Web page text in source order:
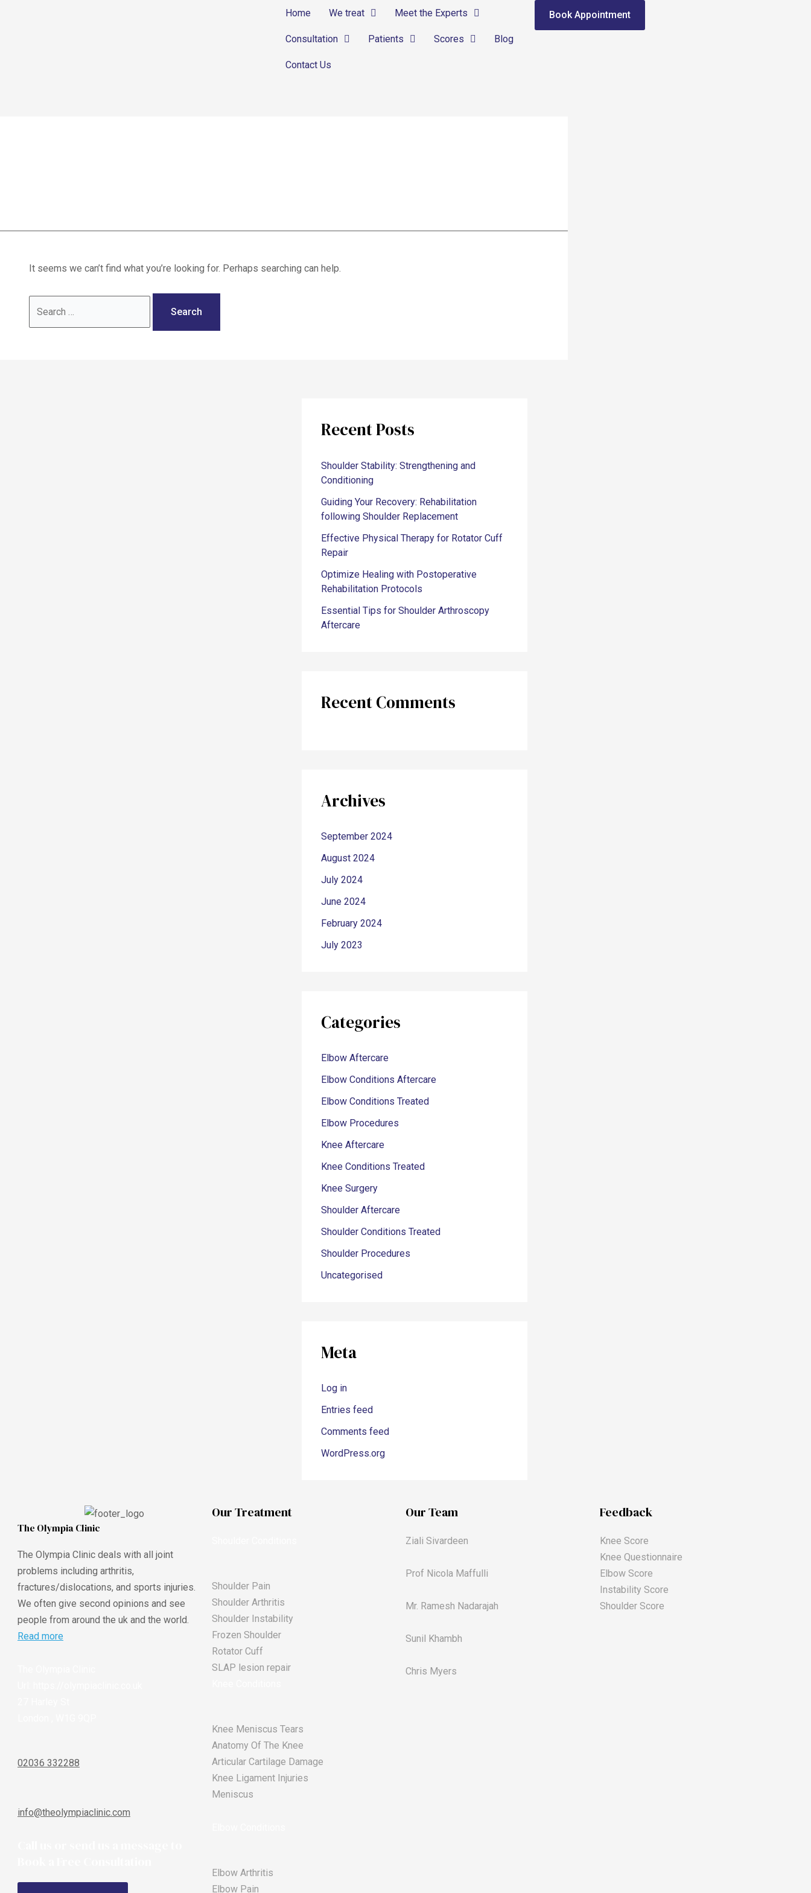
Home We treat Meet the Experts
Consultation Patients Scores Blog
Contact Us
Book Appointment
It seems we can’t find what you’re looking for. Perhaps searching can help.
Recent Posts
Shoulder Stability: Strengthening and
Conditioning
Guiding Your Recovery: Rehabilitation
following Shoulder Replacement
Effective Physical Therapy for Rotator Cuff
Repair
Optimize Healing with Postoperative
Rehabilitation Protocols
Essential Tips for Shoulder Arthroscopy
Aftercare
Recent Comments
Archives
September 2024
August 2024
July 2024
June 2024
February 2024
July 2023
Categories
Elbow Aftercare
Elbow Conditions Aftercare
Elbow Conditions Treated
Elbow Procedures
Knee Aftercare
Knee Conditions Treated
Knee Surgery
Shoulder Aftercare
Shoulder Conditions Treated
Shoulder Procedures
Uncategorised
Meta
Log in
Entries feed
Comments feed
WordPress.org
The Olympia Clinic
The Olympia Clinic deals with all joint
problems including arthritis,
fractures/dislocations, and sports injuries.
We often give second opinions and see
people from around the uk and the world.
Read more
02036 332288
info@theolympiaclinic.com
Our Treatment
Shoulder Pain
Shoulder Arthritis
Shoulder Instability
Frozen Shoulder
Rotator Cuff
SLAP lesion repair​
Knee Meniscus Tears
Anatomy Of The Knee
Articular Cartilage Damage
Knee Ligament Injuries
Meniscus
Elbow Arthritis
Elbow Pain
Our Team
Ziali Sivardeen
Prof Nicola Maffulli
Mr. Ramesh Nadarajah
Sunil Khambh
Chris Myers​
Feedback
Knee Score
Knee Questionnaire
Elbow Score
Instability Score
Shoulder Score
Book Appointment
Call: 02036 332288